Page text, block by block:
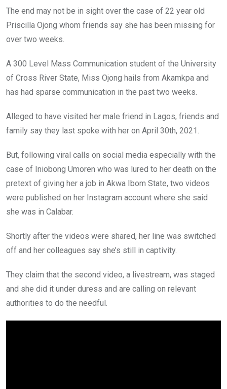
o
o
k
A
p
n
The end may not be in sight over the case of 22 year old
Priscilla Ojong whom friends say she has been missing for
over two weeks.
A 300 Level Mass Communication student of the University
of Cross River State, Miss Ojong hails from Akamkpa and
has had sparse communication in the past two weeks.
Alleged to have visited her male friend in Lagos, friends and
family say they last spoke with her on April 30th, 2021.
But, following viral calls on social media especially with the
case of Iniobong Umoren who was lured to her death on the
pretext of giving her a job in Akwa Ibom State, two videos
were published on her Instagram account where she said
she was in Calabar.
Shortly after the videos were shared, her line was switched
off and her colleagues say she’s still in captivity.
They claim that the second video, a livestream, was staged
and she did it under duress and are calling on relevant
authorities to do the needful.